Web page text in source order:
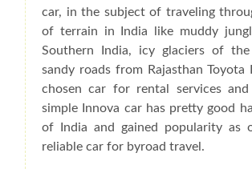
car, in the subject of traveling
of terrain in India like muddy
Southern India, icy glaciers of
sandy roads from Rajasthan Toyota
chosen car for rental services
simple Innova car has pretty good
of India and gained popularity as
reliable car for byroad travel.